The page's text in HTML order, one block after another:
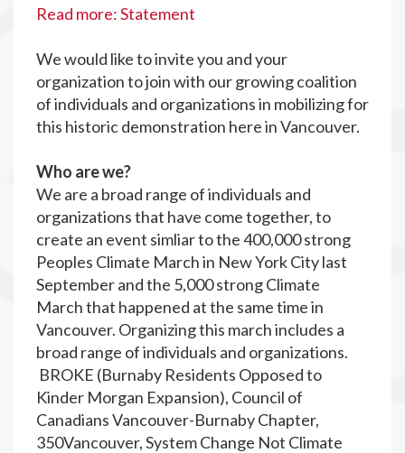
Read more: Statement
We would like to invite you and your
organization to join with our growing coalition
of individuals and organizations in mobilizing for
this historic demonstration here in Vancouver.
Who are we?
We are a broad range of individuals and
organizations that have come together, to
create an event simliar to the 400,000 strong
Peoples Climate March in New York City last
September and the 5,000 strong Climate
March that happened at the same time in
Vancouver. Organizing this march includes a
broad range of individuals and organizations.
BROKE (Burnaby Residents Opposed to
Kinder Morgan Expansion), Council of
Canadians Vancouver-Burnaby Chapter,
350Vancouver, System Change Not Climate